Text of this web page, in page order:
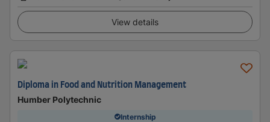
View details
Diploma in Food and Nutrition Management
Humber Polytechnic
Internship